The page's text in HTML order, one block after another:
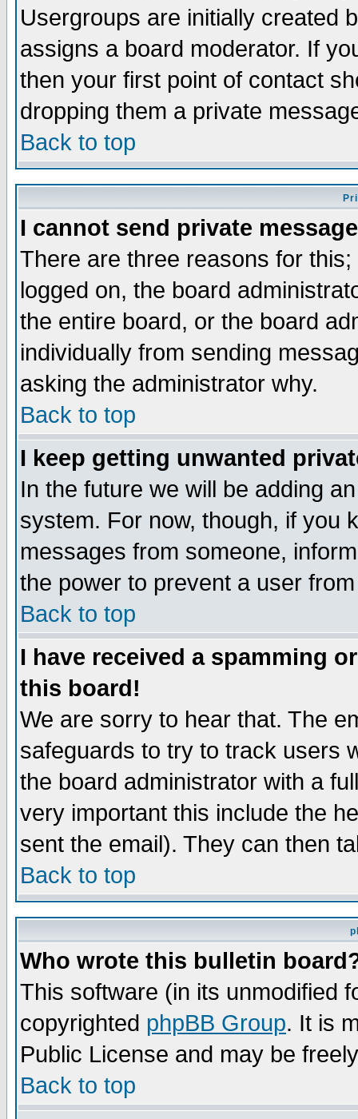
Usergroups are initially created
assigns a board moderator. If
then your first point of contact
dropping them a private
Back to top
I cannot send private
There are three reasons for
logged on, the board
the entire board, or the board
individually from sending
asking the administrator why.
Back to top
I keep getting unwanted
In the future we will be adding
system. For now, though, if you
messages from someone,
the power to prevent a user
Back to top
I have received a spamming
this board!
We are sorry to hear that. The
safeguards to try to track users
the board administrator with a
very important this include the
sent the email). They can then
Back to top
Who wrote this bulletin
This software (in its unmodified
copyrighted phpBB Group. It is
Public License and may be
Back to top